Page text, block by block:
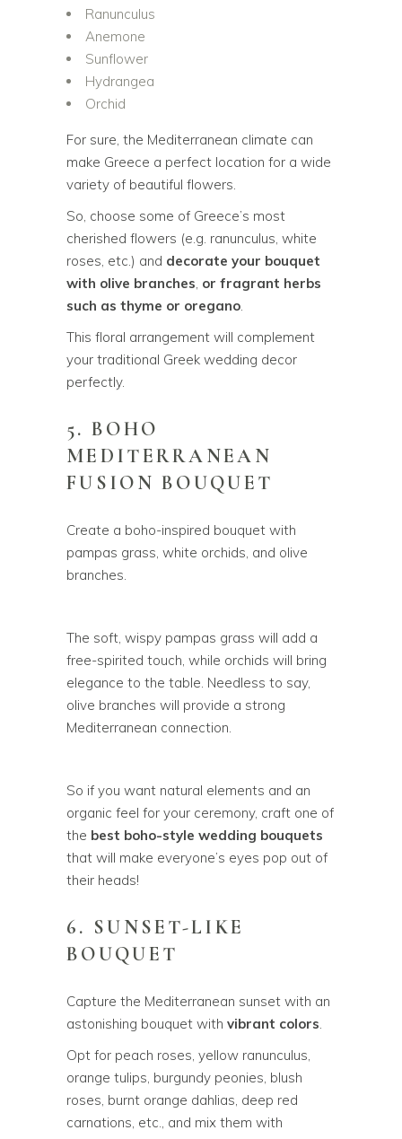
Ranunculus
Anemone
Sunflower
Hydrangea
Orchid
For sure, the Mediterranean climate can
make Greece a perfect location for a wide
variety of beautiful flowers.
So, choose some of Greece’s most
cherished flowers (e.g. ranunculus, white
roses, etc.) and decorate your bouquet
with olive branches, or fragrant herbs
such as thyme or oregano.
This floral arrangement will complement
your traditional Greek wedding decor
perfectly.
5. BOHO
MEDITERRANEAN
FUSION BOUQUET
Create a boho-inspired bouquet with
pampas grass, white orchids, and olive
branches.
The soft, wispy pampas grass will add a
free-spirited touch, while orchids will bring
elegance to the table. Needless to say,
olive branches will provide a strong
Mediterranean connection.
So if you want natural elements and an
organic feel for your ceremony, craft one of
the best boho-style wedding bouquets
that will make everyone’s eyes pop out of
their heads!
6. SUNSET-LIKE
BOUQUET
Capture the Mediterranean sunset with an
astonishing bouquet with vibrant colors.
Opt for peach roses, yellow ranunculus,
orange tulips, burgundy peonies, blush
roses, burnt orange dahlias, deep red
carnations, etc., and mix them with